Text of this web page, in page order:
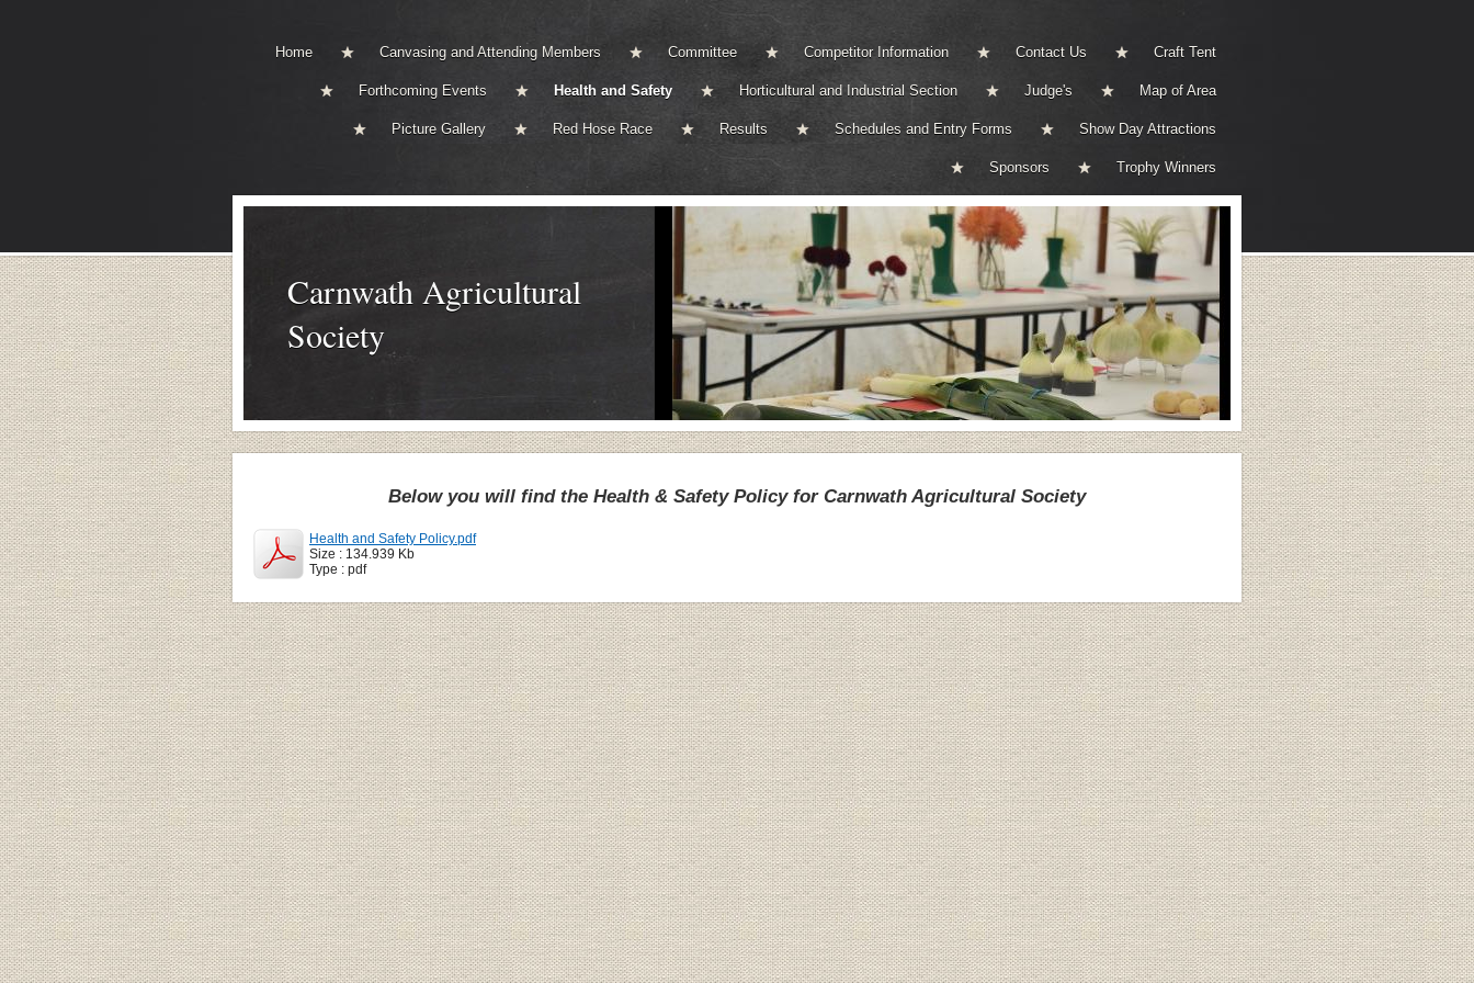
Home Canvasing and Attending Members Committee Competitor Information Contact Us Craft Tent
Forthcoming Events Health and Safety Horticultural and Industrial Section Judge's Map of Area
Picture Gallery Red Hose Race Results Schedules and Entry Forms Show Day Attractions
Sponsors Trophy Winners
Carnwath Agricultural
Society
Below you will find the Health & Safety Policy for Carnwath Agricultural Society
Health and Safety Policy.pdf
Size : 134.939 Kb
Type : pdf